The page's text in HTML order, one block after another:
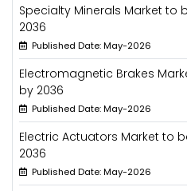
Specialty Minerals Market to
2036
Published Date: May-2026
Electromagnetic Brakes
by 2036
Published Date: May-2026
Electric Actuators Market to
2036
Published Date: May-2026